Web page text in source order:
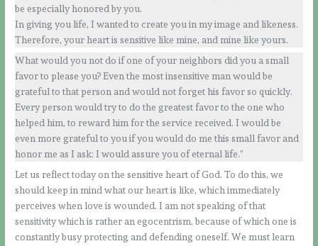
be especially honored by you.
In giving you life, I wanted to create you in my image and likeness.
Therefore, your heart is sensitive like mine, and mine like yours.
What would you not do if one of your neighbors did you a small
favor to please you? Even the most insensitive man would be
grateful to that person and would not forget his favor so quickly.
Every person would try to do the greatest favor to the one who
helped him, to reward him for the service received. I would be
even more grateful to you if you would do me this small favor and
honor me as I ask: I would assure you of eternal life.”
Let us reflect today on the sensitive heart of God. To do this, we
should keep in mind what our heart is like, which immediately
perceives when love is wounded. I am not speaking of that
sensitivity which is rather an egocentrism, because of which one is
constantly busy protecting and defending oneself. We must learn